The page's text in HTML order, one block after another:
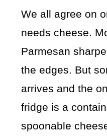
We all agree on
needs cheese.
Parmesan
the edges. But
arrives and the
fridge is a
spoonable